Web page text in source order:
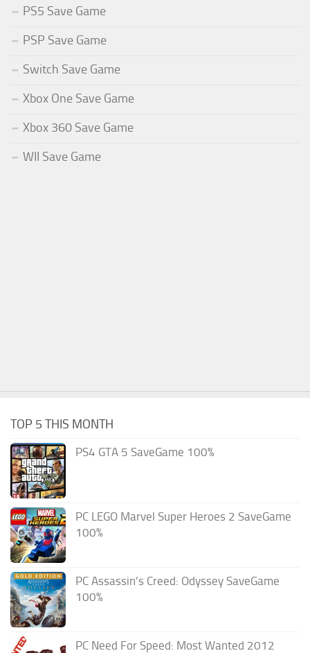
PS5 Save Game
PSP Save Game
Switch Save Game
Xbox One Save Game
Xbox 360 Save Game
WII Save Game
TOP 5 THIS MONTH
PS4 GTA 5 SaveGame 100%
PC LEGO Marvel Super Heroes 2 SaveGame
100%
PC Assassin’s Creed: Odyssey SaveGame
100%
PC Need For Speed: Most Wanted 2012